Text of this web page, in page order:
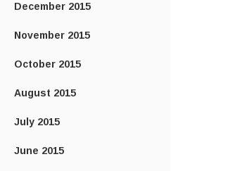
December 2015
November 2015
October 2015
August 2015
July 2015
June 2015